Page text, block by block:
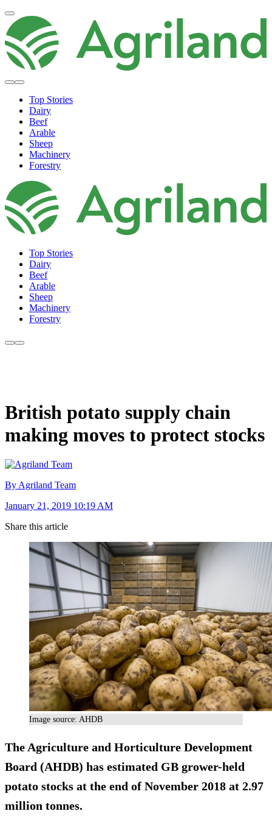
Top Stories
Dairy
Beef
Arable
Sheep
Machinery
Forestry
Top Stories
Dairy
Beef
Arable
Sheep
Machinery
Forestry
British potato supply chain
making moves to protect stocks
By Agriland Team
January 21, 2019 10:19 AM
Share this article
Image source: AHDB
The Agriculture and Horticulture Development
Board (AHDB) has estimated GB grower-held
potato stocks at the end of November 2018 at 2.97
million tonnes.